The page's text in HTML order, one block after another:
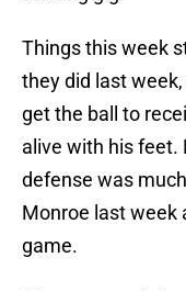
Things this week
they did last
get the ball to
alive with his feet.
defense was
Monroe last week
game.